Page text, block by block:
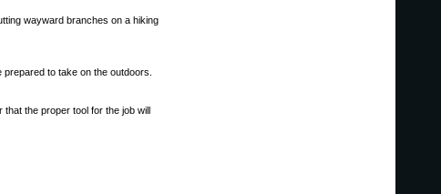
wayward branches on a hiking
to take on the outdoors.
the proper tool for the job will